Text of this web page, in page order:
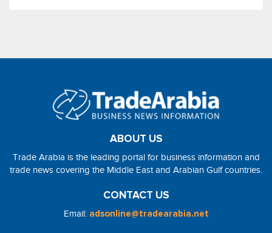
ABOUT US
Trade Arabia is the leading portal for business information and
trade news covering the Middle East and Arabian Gulf countries.
CONTACT US
Email: adsonline@tradearabia.net